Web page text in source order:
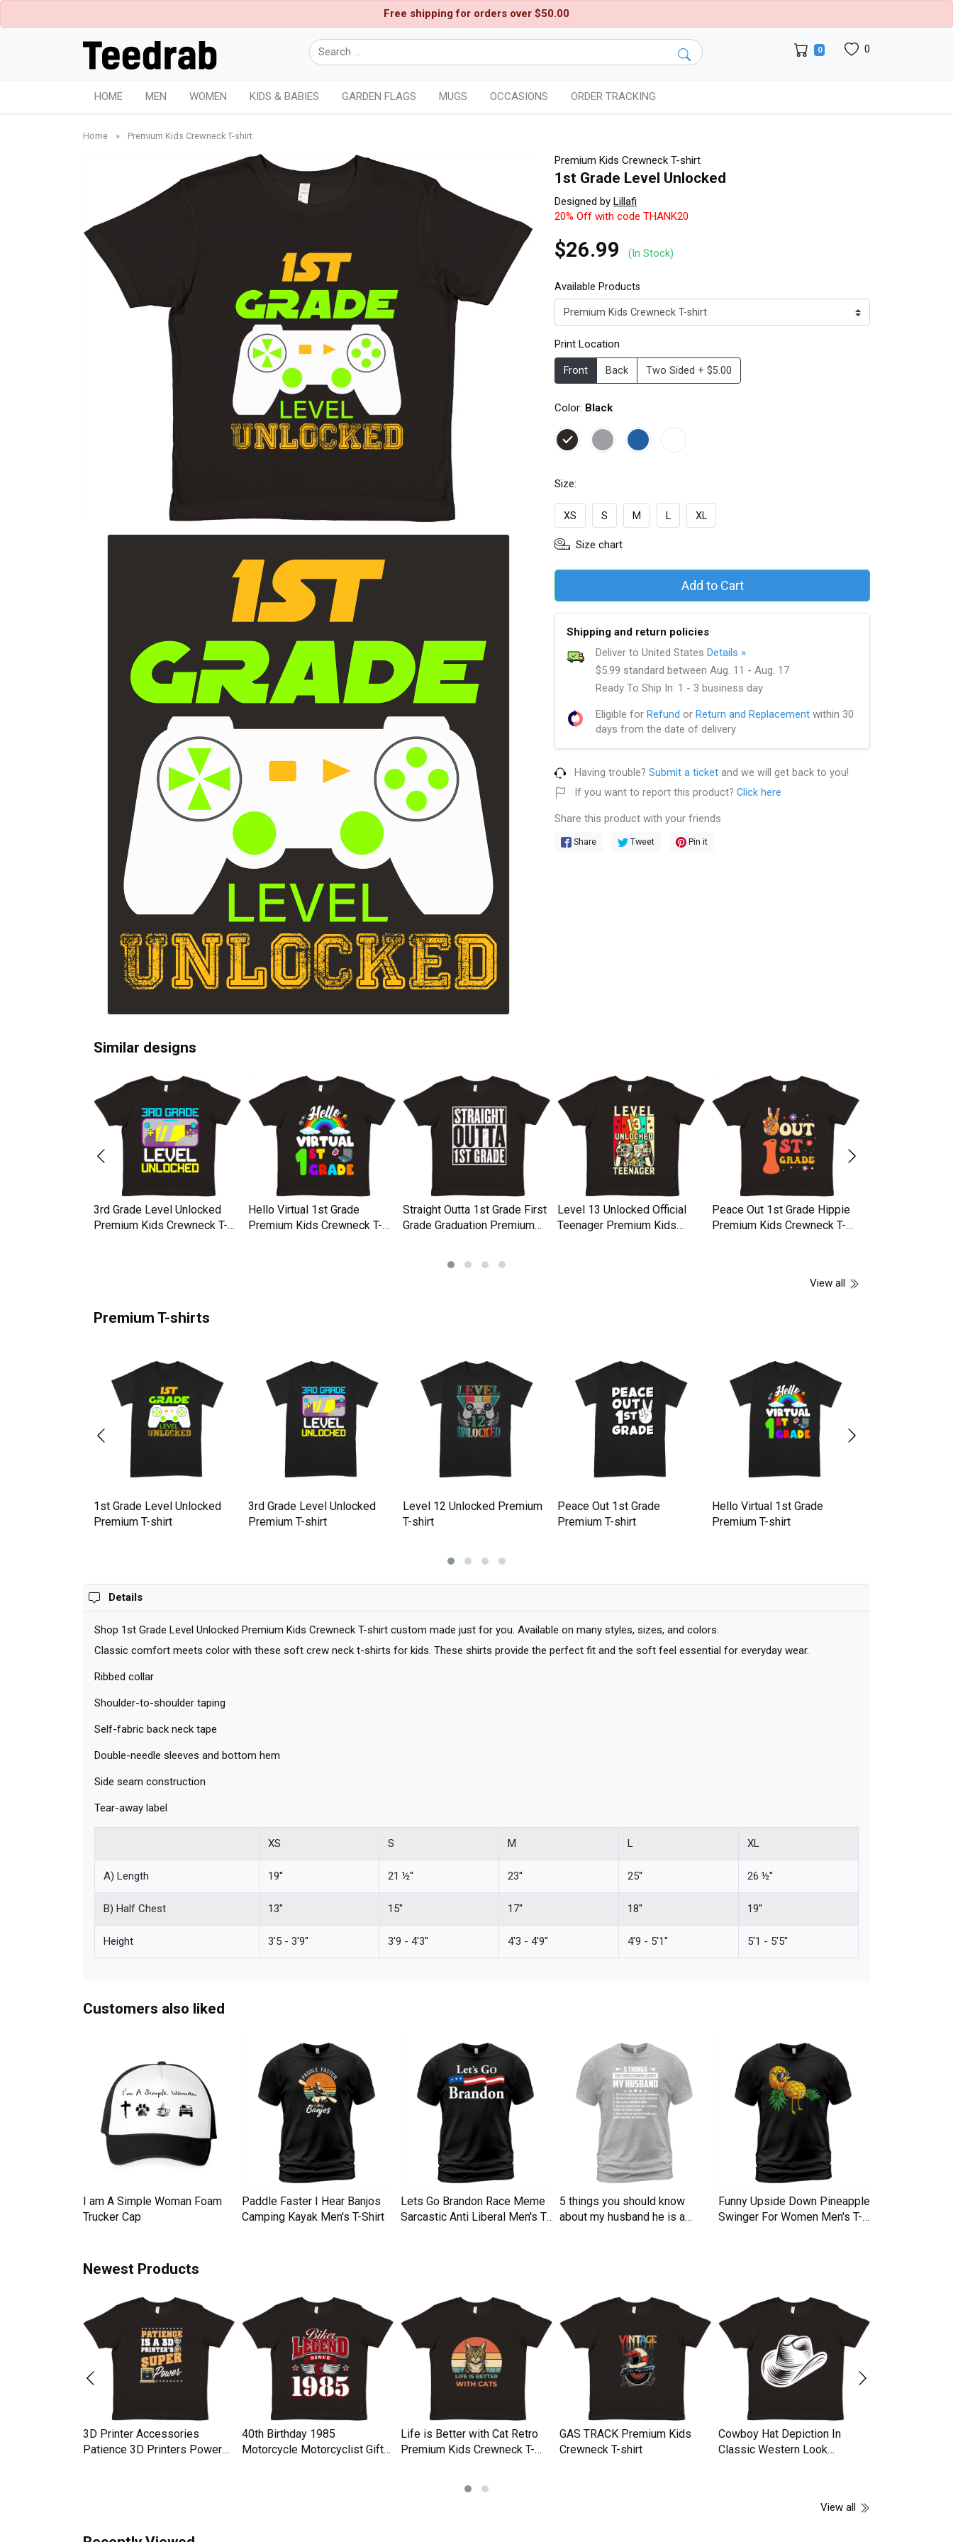
Free shipping for orders over $50.00
0 0
HOME MEN WOMEN KIDS & BABIES GARDEN FLAGS MUGS OCCASIONS ORDER TRACKING
Home » Premium Kids Crewneck T-shirt
Premium Kids Crewneck T-shirt
1st Grade Level Unlocked
Designed by Lillafi
20% Off with code THANK20
$26.99 (In Stock)
Available Products
Print Location
Front Back Two Sided + $5.00
Color: Black
Size:
XS S M L XL
Size chart
Add to Cart
Shipping and return policies
Deliver to United States Details »
$5.99 standard between Aug. 11 - Aug. 17
Ready To Ship In: 1 - 3 business day
Eligible for Refund or Return and Replacement within 30
days from the date of delivery
Having trouble? Submit a ticket and we will get back to you!
If you want to report this product? Click here
Share this product with your friends
Share Tweet Pin it
Similar designs
3rd Grade Level Unlocked
Premium Kids Crewneck T-
Hello Virtual 1st Grade
Premium Kids Crewneck T-
Straight Outta 1st Grade First
Grade Graduation Premium
Level 13 Unlocked Official
Teenager Premium Kids
Peace Out 1st Grade Hippie
Premium Kids Crewneck T-
View all
Premium T-shirts
1st Grade Level Unlocked
Premium T-shirt
3rd Grade Level Unlocked
Premium T-shirt
Level 12 Unlocked Premium
T-shirt
Peace Out 1st Grade
Premium T-shirt
Hello Virtual 1st Grade
Premium T-shirt
Details
Shop 1st Grade Level Unlocked Premium Kids Crewneck T-shirt custom made just for you. Available on many styles, sizes, and colors.
Classic comfort meets color with these soft crew neck t-shirts for kids. These shirts provide the perfect fit and the soft feel essential for everyday wear.
Ribbed collar
Shoulder-to-shoulder taping
Self-fabric back neck tape
Double-needle sleeves and bottom hem
Side seam construction
Tear-away label
XS S M L XL
A) Length 19'' 21 ½'' 23'' 25'' 26 ½''
B) Half Chest 13'' 15'' 17'' 18'' 19''
Height 3'5 - 3'9'' 3'9 - 4'3'' 4'3 - 4'9'' 4'9 - 5'1'' 5'1 - 5'5''
Customers also liked
I am A Simple Woman Foam
Trucker Cap
Paddle Faster I Hear Banjos
Camping Kayak Men's T-Shirt
Lets Go Brandon Race Meme
Sarcastic Anti Liberal Men's T-
5 things you should know
about my husband he is a
Funny Upside Down Pineapple
Swinger For Women Men's T-
Newest Products
3D Printer Accessories
Patience 3D Printers Power
40th Birthday 1985
Motorcycle Motorcyclist Gifts
Life is Better with Cat Retro
Premium Kids Crewneck T-
GAS TRACK Premium Kids
Crewneck T-shirt
Cowboy Hat Depiction In
Classic Western Look
View all